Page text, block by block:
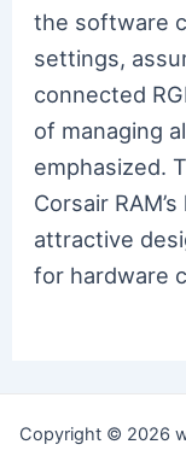
the software
settings,
connected
of managing
emphasized.
Corsair
attractive
for hardware
Copyright © 2026